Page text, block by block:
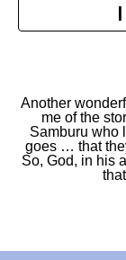
Another
me of the
Samburu who
goes … that
So, God, in his